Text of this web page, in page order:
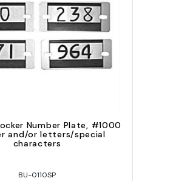
Number Plate, #1000
and/or letters/special
characters
BU-0110SP